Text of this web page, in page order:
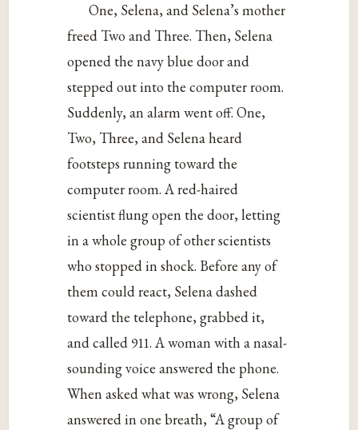
One, Selena, and Selena’s mother
freed Two and Three. Then, Selena
opened the navy blue door and
stepped out into the computer room.
Suddenly, an alarm went off. One,
Two, Three, and Selena heard
footsteps running toward the
computer room. A red-haired
scientist flung open the door, letting
in a whole group of other scientists
who stopped in shock. Before any of
them could react, Selena dashed
toward the telephone, grabbed it,
and called 911. A woman with a nasal-
sounding voice answered the phone.
When asked what was wrong, Selena
answered in one breath, “A group of